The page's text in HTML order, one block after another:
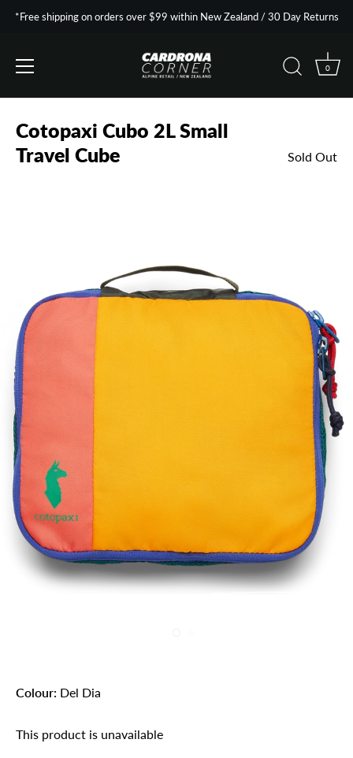
*Free shipping on orders over $99 within New Zealand / 30 Day Returns
0
Cotopaxi Cubo 2L Small
Travel Cube
Sold Out
Colour: Del Dia
This product is unavailable